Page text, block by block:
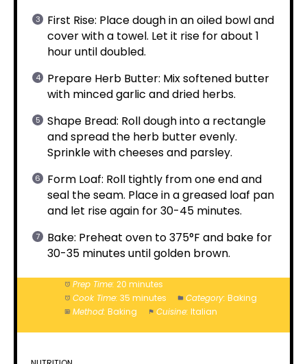
First Rise: Place dough in an oiled bowl and
cover with a towel. Let it rise for about 1
hour until doubled.
Prepare Herb Butter: Mix softened butter
with minced garlic and dried herbs.
Shape Bread: Roll dough into a rectangle
and spread the herb butter evenly.
Sprinkle with cheeses and parsley.
Form Loaf: Roll tightly from one end and
seal the seam. Place in a greased loaf pan
and let rise again for 30-45 minutes.
Bake: Preheat oven to 375°F and bake for
30-35 minutes until golden brown.
Prep Time: 20 minutes
Cook Time: 35 minutes Category: Baking
Method: Baking Cuisine: Italian